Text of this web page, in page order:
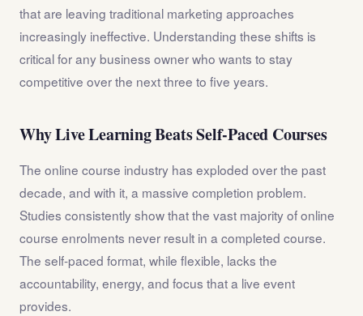
that are leaving traditional marketing approaches
increasingly ineffective. Understanding these shifts is
critical for any business owner who wants to stay
competitive over the next three to five years.
Why Live Learning Beats Self-Paced Courses
The online course industry has exploded over the past
decade, and with it, a massive completion problem.
Studies consistently show that the vast majority of online
course enrolments never result in a completed course.
The self-paced format, while flexible, lacks the
accountability, energy, and focus that a live event
provides.